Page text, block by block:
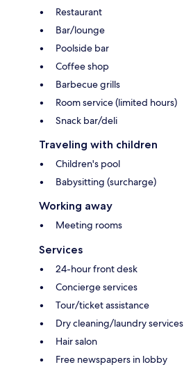
Restaurant
Bar/lounge
Poolside bar
Coffee shop
Barbecue grills
Room service (limited hours)
Snack bar/deli
Traveling with children
Children's pool
Babysitting (surcharge)
Working away
Meeting rooms
Services
24-hour front desk
Concierge services
Tour/ticket assistance
Dry cleaning/laundry services
Hair salon
Free newspapers in lobby